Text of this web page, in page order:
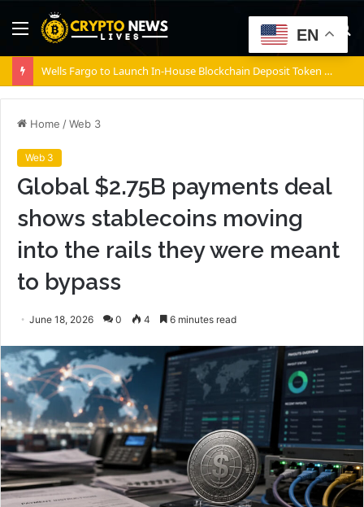
Menu
Wells Fargo to Launch In-House Blockchain Deposit Token This Fall
Home /Web 3
Web 3
Global $2.75B payments deal
shows stablecoins moving
into the rails they were meant
to bypass
June 18, 2026 0 4 6 minutes read
EN